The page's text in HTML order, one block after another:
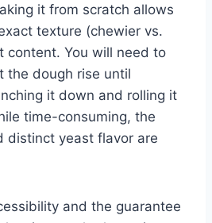
it from scratch allows
texture (chewier vs.
content. You will need to
the dough rise until
it down and rolling it
time-consuming, the
distinct yeast flavor are
and the guarantee